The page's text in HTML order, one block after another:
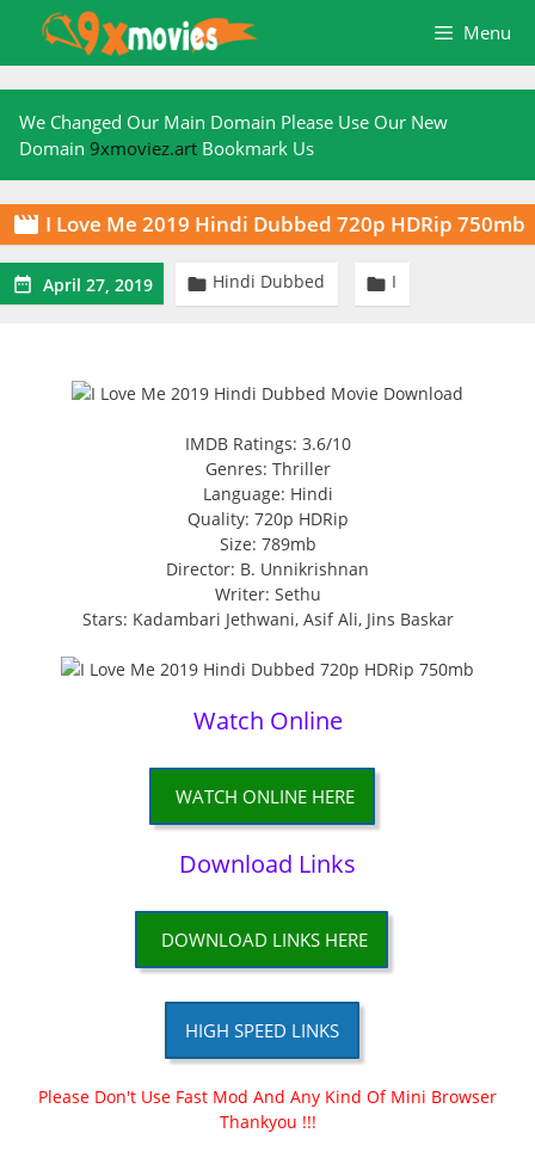
content
Menu
We Changed Our Main Domain Please Use Our New
Domain 9xmoviez.art Bookmark Us
 I Love Me 2019 Hindi Dubbed 720p HDRip 750mb
 April 27, 2019  Hindi Dubbed  I
IMDB Ratings: 3.6/10
Genres: Thriller
Language: Hindi
Quality: 720p HDRip
Size: 789mb
Director: B. Unnikrishnan
Writer: Sethu
Stars: Kadambari Jethwani, Asif Ali, Jins Baskar
Watch Online
WATCH ONLINE HERE
Download Links
DOWNLOAD LINKS HERE
HIGH SPEED LINKS
Please Don't Use Fast Mod And Any Kind Of Mini Browser
Thankyou !!!